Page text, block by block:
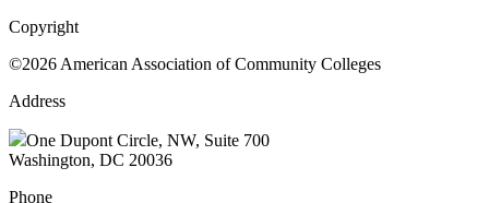
Copyright
©2026 American Association of Community Colleges
Address
One Dupont Circle, NW, Suite 700
Washington, DC 20036
Phone